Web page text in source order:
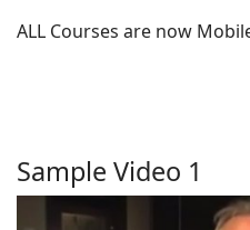
ALL Courses are now
Sample Video 1